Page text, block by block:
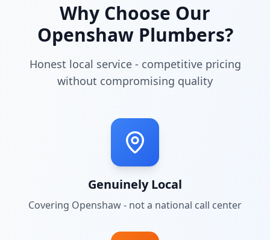
Why Choose Our
OpenshawPlumbers?
Honest local service - competitive pricing
without compromising quality
Genuinely Local
Covering Openshaw- not a national call center